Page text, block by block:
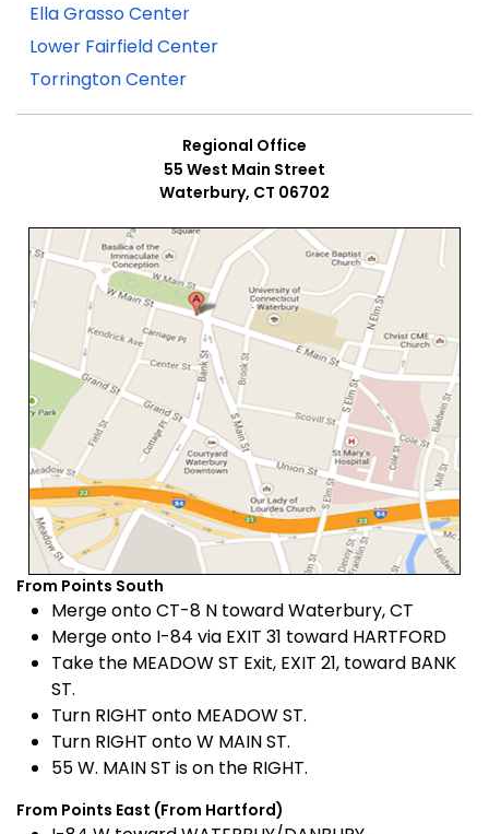
Ella Grasso Center
Lower Fairfield Center
Torrington Center
Regional Office
55 West Main Street
Waterbury, CT 06702
From Points South
Merge onto CT-8 N toward Waterbury, CT
Merge onto I-84 via EXIT 31 toward HARTFORD
Take the MEADOW ST Exit, EXIT 21, toward BANK
ST.
Turn RIGHT onto MEADOW ST.
Turn RIGHT onto W MAIN ST.
55 W. MAIN ST is on the RIGHT.
From Points East (From Hartford)